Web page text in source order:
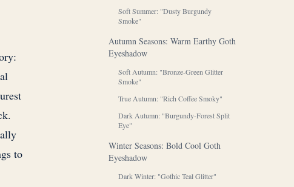
to
Soft Summer: "Dusty Burgundy
Smoke"
Autumn Seasons: Warm Earthy Goth
Eyeshadow
Soft Autumn: "Bronze-Green Glitter
Smoke"
True Autumn: "Rich Coffee Smoky"
Dark Autumn: "Burgundy-Forest Split
Eye"
Winter Seasons: Bold Cool Goth
Eyeshadow
Dark Winter: "Gothic Teal Glitter"